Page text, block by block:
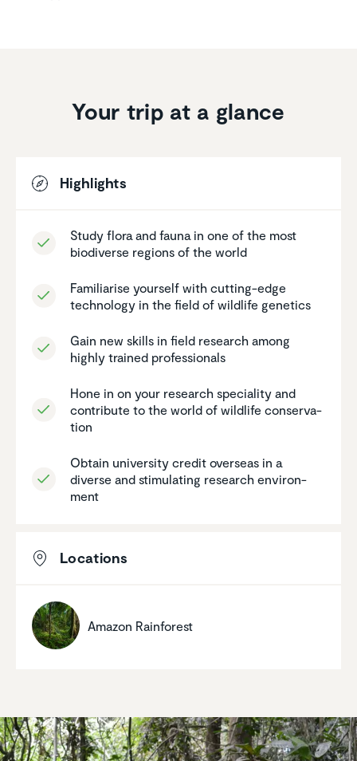
Your trip at a glance
Highlights
Study flora and fauna in one of the most
biodi­verse regions of the world
Famil­iarise yourself with cutting-edge
technology in the field of wildlife genetics
Gain new skills in field research among
highly trained profes­sionals
Hone in on your research speciality and
contribute to the world of wildlife conser­va­
tion
Obtain univer­sity credit overseas in a
diverse and stimu­lating research environ­
ment
Locations
Amazon Rainforest